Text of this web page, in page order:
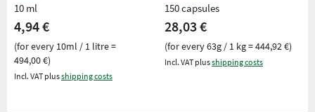
10 ml
4,94 €
(for every 10ml / 1 litre =
494,00 €)
Incl. VAT plusshipping costs
150 capsules
28,03 €
(for every 63g / 1 kg = 444,92 €)
Incl. VAT plusshipping costs